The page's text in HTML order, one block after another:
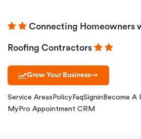
Connecting Homeowners
Roofing Contractors
Grow Your Business→
Service Areas Policy FaqSignin Become A
MyPro Appointment CRM